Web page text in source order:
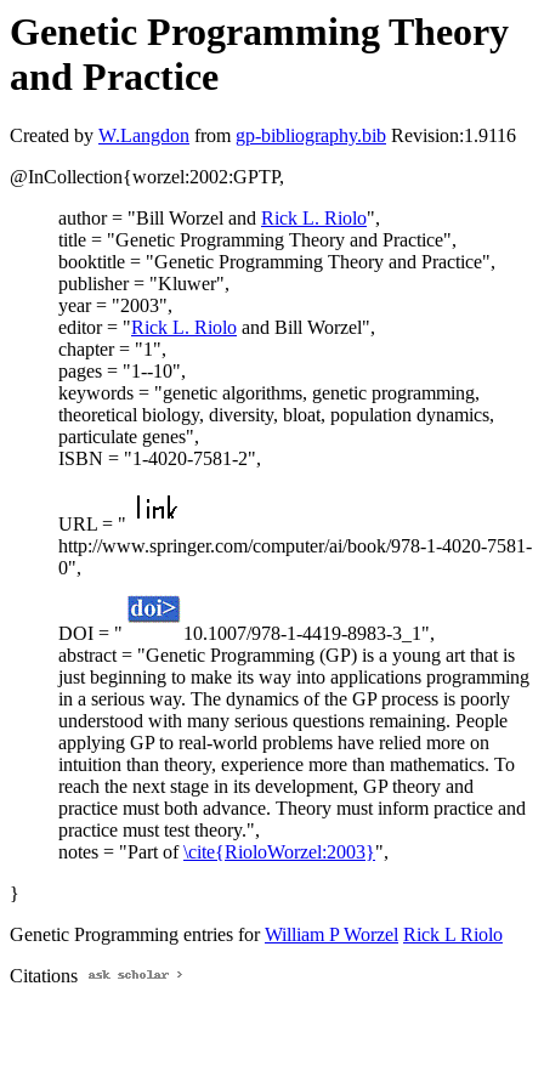
Genetic Programming Theory
and Practice
Created by W.Langdon from gp-bibliography.bib Revision:1.9116
@InCollection{worzel:2002:GPTP,
author = "Bill Worzel and Rick L. Riolo",
title = "Genetic Programming Theory and Practice",
booktitle = "Genetic Programming Theory and Practice",
publisher = "Kluwer",
year = "2003",
editor = "Rick L. Riolo and Bill Worzel",
chapter = "1",
pages = "1--10",
keywords = "genetic algorithms, genetic programming,
theoretical biology, diversity, bloat, population dynamics,
particulate genes",
ISBN = "1-4020-7581-2",
URL = "
http://www.springer.com/computer/ai/book/978-1-4020-7581-
0",
DOI = "
10.1007/978-1-4419-8983-3_1",
abstract = "Genetic Programming (GP) is a young art that is
just beginning to make its way into applications programming
in a serious way. The dynamics of the GP process is poorly
understood with many serious questions remaining. People
applying GP to real-world problems have relied more on
intuition than theory, experience more than mathematics. To
reach the next stage in its development, GP theory and
practice must both advance. Theory must inform practice and
practice must test theory.",
notes = "Part of\cite{RioloWorzel:2003}",
}
Genetic Programming entries forWilliam P Worzel Rick L Riolo
Citations